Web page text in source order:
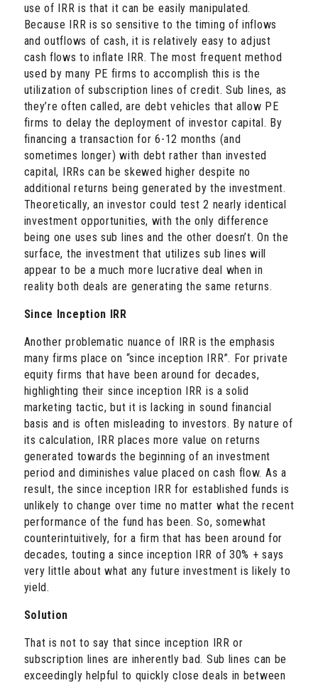
use of IRR is that it can be easily manipulated.
Because IRR is so sensitive to the timing of inflows
and outflows of cash, it is relatively easy to adjust
cash flows to inflate IRR. The most frequent method
used by many PE firms to accomplish this is the
utilization of subscription lines of credit. Sub lines, as
they’re often called, are debt vehicles that allow PE
firms to delay the deployment of investor capital. By
financing a transaction for 6-12 months (and
sometimes longer) with debt rather than invested
capital, IRRs can be skewed higher despite no
additional returns being generated by the investment.
Theoretically, an investor could test 2 nearly identical
investment opportunities, with the only difference
being one uses sub lines and the other doesn’t. On the
surface, the investment that utilizes sub lines will
appear to be a much more lucrative deal when in
reality both deals are generating the same returns.
Since Inception IRR
Another problematic nuance of IRR is the emphasis
many firms place on “since inception IRR”. For private
equity firms that have been around for decades,
highlighting their since inception IRR is a solid
marketing tactic, but it is lacking in sound financial
basis and is often misleading to investors. By nature of
its calculation, IRR places more value on returns
generated towards the beginning of an investment
period and diminishes value placed on cash flow. As a
result, the since inception IRR for established funds is
unlikely to change over time no matter what the recent
performance of the fund has been. So, somewhat
counterintuitively, for a firm that has been around for
decades, touting a since inception IRR of 30% + says
very little about what any future investment is likely to
yield.
Solution
That is not to say that since inception IRR or
subscription lines are inherently bad. Sub lines can be
exceedingly helpful to quickly close deals in between